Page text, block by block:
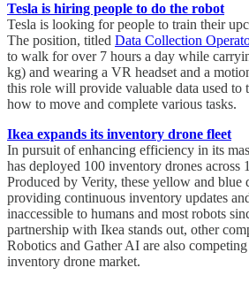
Tesla is hiring people to do the robot
Tesla is looking for people to train their
The position, titled Data Collection
to walk for over 7 hours a day while
kg) and wearing a VR headset and a
this role will provide valuable data used to
how to move and complete various tasks.
Ikea expands its inventory drone fleet
In pursuit of enhancing efficiency in its
has deployed 100 inventory drones across
Produced by Verity, these yellow and blue
providing continuous inventory updates
inaccessible to humans and most robots
partnership with Ikea stands out, other
Robotics and Gather AI are also
inventory drone market.